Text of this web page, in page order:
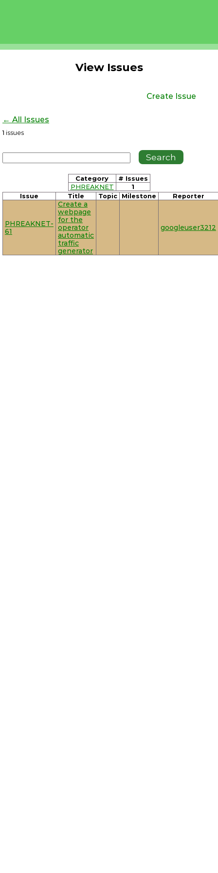
View Issues
Create Issue
← All Issues
1 issues
Category
# Issues
PHREAKNET
1
Issue Title Topic Milestone Reporter
PHREAKNET-
61
Create a
webpage
for the
operator
automatic
traffic
generator
googleuser3212